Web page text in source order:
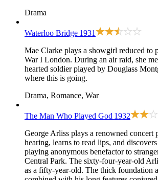
Drama
Waterloo Bridge 1931
Mae Clarke plays a showgirl reduced to
War I London. During an air raid, she
hearted soldier played by Douglass
where this is going.
Drama, Romance, War
The Man Who Played God 1932
George Arliss plays a renowned concert
hearing, learns to read lips, and
playing anonymous benefactor to
Central Park. The sixty-four-year-old
as a fifty-year-old. The thick foundation